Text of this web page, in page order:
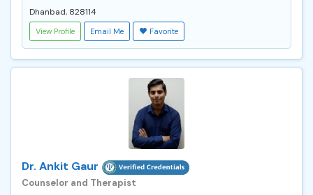
Dhanbad, 828114
View Profile Email Me Favorite
Dr. Ankit Gaur
Counselor and Therapist